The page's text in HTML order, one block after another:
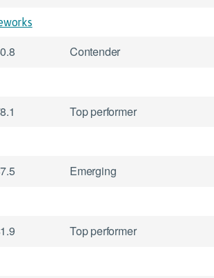
Contender
Top performer
Emerging
Top performer